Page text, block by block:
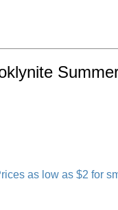
as low as $2 for